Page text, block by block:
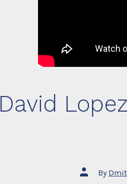
David
Post
author
By